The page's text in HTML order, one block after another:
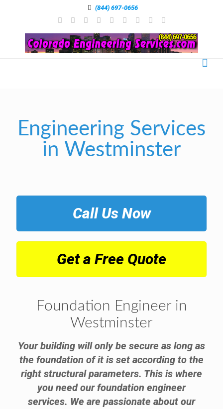
(844) 697-0656
Engineering Services
in Westminster
Call Us Now
Get a Free Quote
Foundation Engineer in
Westminster
Your building will only be secure as long as
the foundation of it is set according to the
right structural parameters. This is where
you need our foundation engineer
services. We are passionate about our